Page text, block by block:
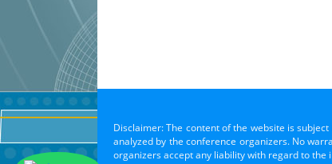
Disclaimer: The content of the website is
analyzed by the conference organizers. No
organizers accept any liability with regard to